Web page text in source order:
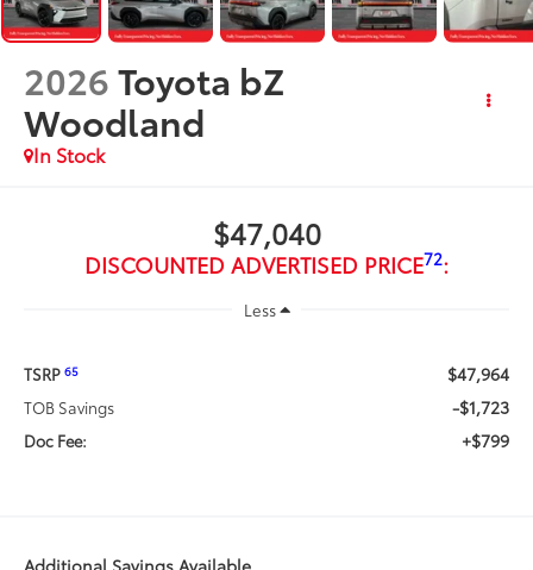
2026Toyota bZ
Woodland
In Stock
$47,040
DISCOUNTED ADVERTISED PRICE72:
Less
TSRP65 $47,964
TOB Savings -$1,723
Doc Fee: +$799